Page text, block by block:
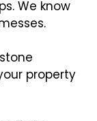
We know
property